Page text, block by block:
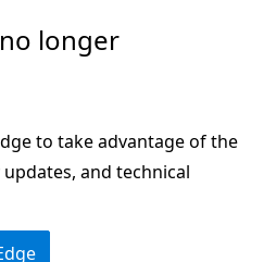
longer
to take advantage of the
and technical